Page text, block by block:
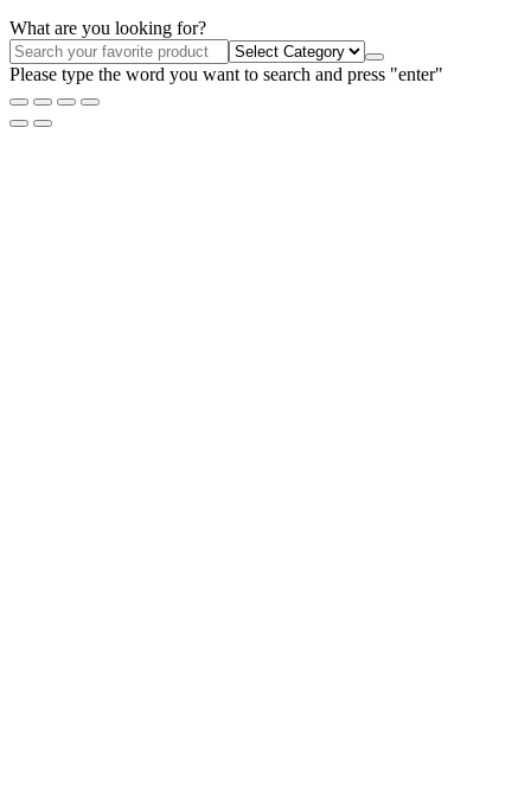
What are you looking for?
Please type the word you want to search and press "enter"